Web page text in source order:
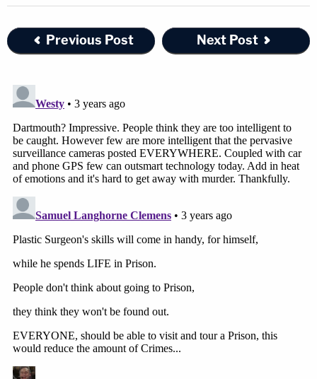
Previous Post Next Post